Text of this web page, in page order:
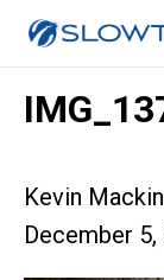
Kevin
December 5,